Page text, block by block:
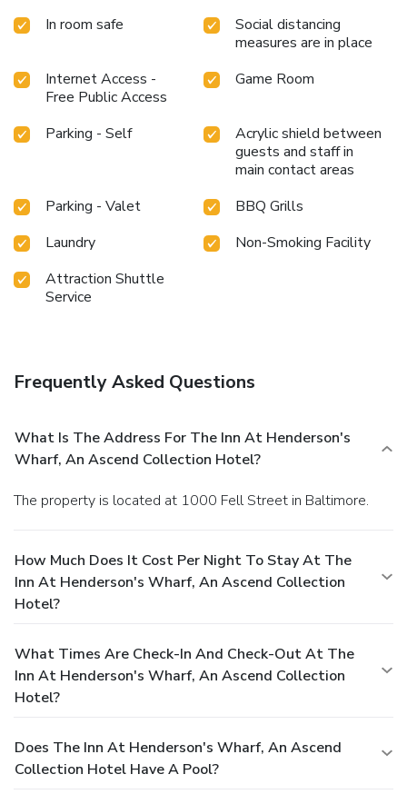
In room safe
Social distancing
measures are in place
Internet Access -
Free Public Access
Game Room
Parking - Self
Acrylic shield between
guests and staff in
main contact areas
Parking - Valet
BBQ Grills
Laundry
Non-Smoking Facility
Attraction Shuttle
Service
Frequently Asked Questions
What Is The Address For The Inn At Henderson's
Wharf, An Ascend Collection Hotel?
The property is located at 1000 Fell Street in Baltimore.
How Much Does It Cost Per Night To Stay At The
Inn At Henderson's Wharf, An Ascend Collection
Hotel?
What Times Are Check-In And Check-Out At The
Inn At Henderson's Wharf, An Ascend Collection
Hotel?
Does The Inn At Henderson's Wharf, An Ascend
Collection Hotel Have A Pool?